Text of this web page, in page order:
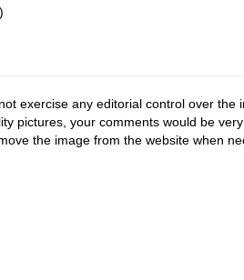
exercise any editorial control over
pictures, your comments would be
the image from the website when